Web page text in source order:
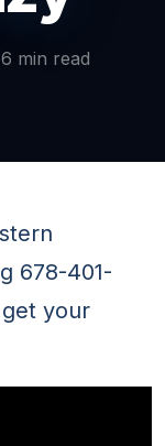
min read
678-401-
your